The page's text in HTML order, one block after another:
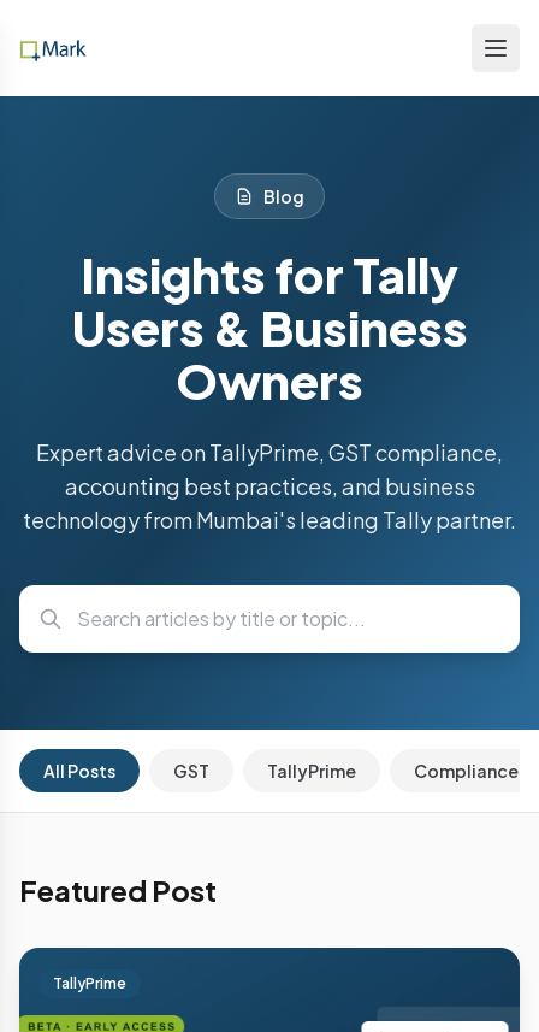
Blog
Insights for Tally
Users & Business
Owners
Expert advice on TallyPrime, GST compliance,
accounting best practices, and business
technology from Mumbai's leading Tally partner.
All Posts GST TallyPrime Compliance
Featured Post
TallyPrime